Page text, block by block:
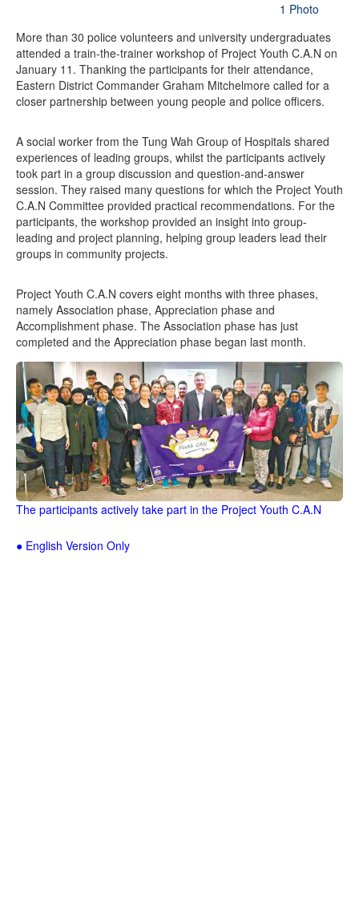
1 Photo
More than 30 police volunteers and university undergraduates
attended a train-the-trainer workshop of Project Youth C.A.N on
January 11. Thanking the participants for their attendance,
Eastern District Commander Graham Mitchelmore called for a
closer partnership between young people and police officers.
A social worker from the Tung Wah Group of Hospitals shared
experiences of leading groups, whilst the participants actively
took part in a group discussion and question-and-answer
session. They raised many questions for which the Project Youth
C.A.N Committee provided practical recommendations. For the
participants, the workshop provided an insight into group-
leading and project planning, helping group leaders lead their
groups in community projects.
Project Youth C.A.N covers eight months with three phases,
namely Association phase, Appreciation phase and
Accomplishment phase. The Association phase has just
completed and the Appreciation phase began last month.
The participants actively take part in the Project Youth C.A.N
● English Version Only